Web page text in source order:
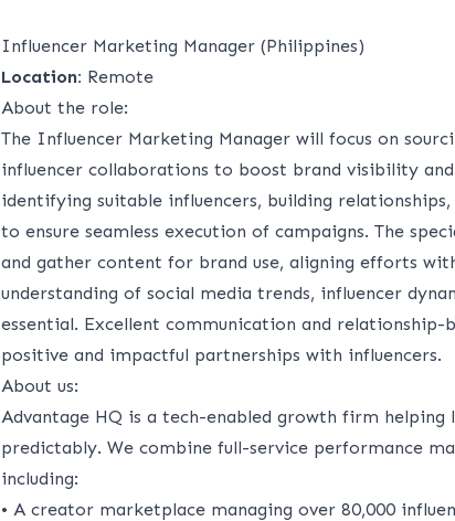
Influencer Marketing Manager (Philippines)
Location: Remote
About the role:
The Influencer Marketing Manager will focus on
influencer collaborations to boost brand visibility and
identifying suitable influencers, building
to ensure seamless execution of campaigns. The
and gather content for brand use, aligning efforts
understanding of social media trends, influencer
essential. Excellent communication and
positive and impactful partnerships with influencers.
About us:
Advantage HQ is a tech-enabled growth firm helping
predictably. We combine full-service performance
including:
• A creator marketplace managing over 80,000